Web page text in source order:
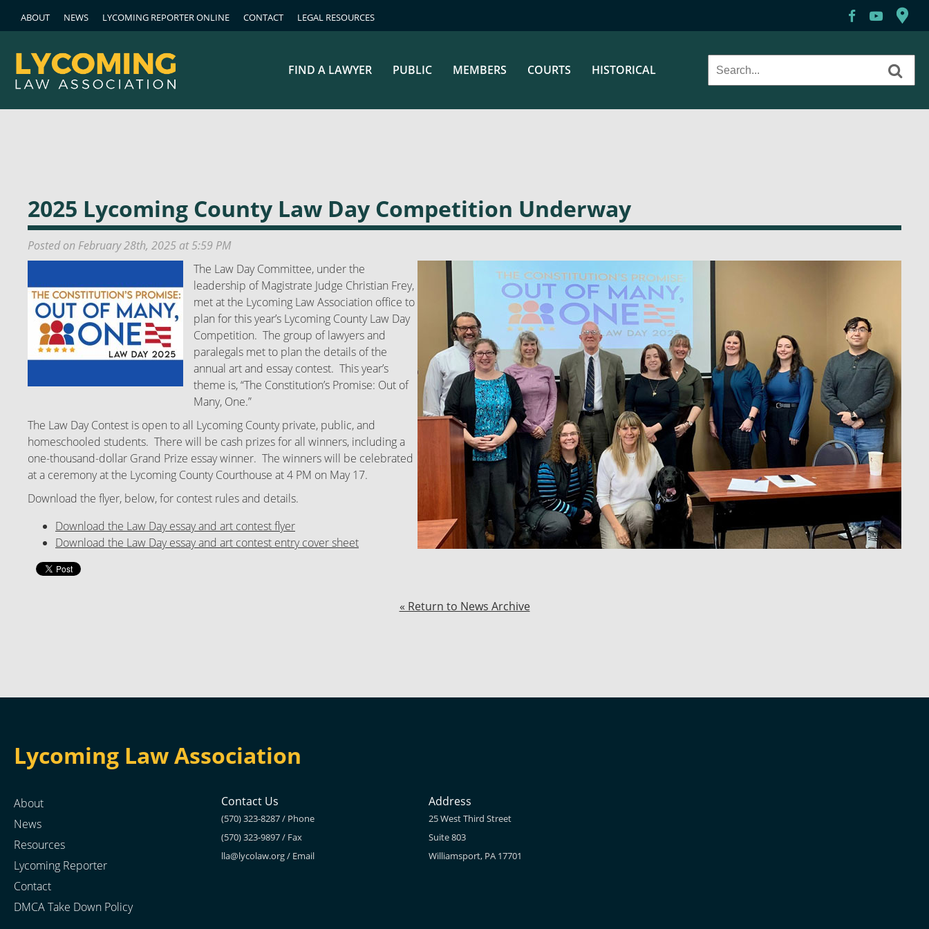
ABOUT NEWS LYCOMING REPORTER ONLINE CONTACT LEGAL RESOURCES
HISTORICAL
COURTS
MEMBERS
PUBLIC
FIND A LAWYER
2025 Lycoming County Law Day Competition Underway
Posted on February 28th, 2025 at 5:59 PM
The Law Day Committee, under the
leadership of Magistrate Judge Christian Frey,
met at the Lycoming Law Association office to
plan for this year’s Lycoming County Law Day
Competition. The group of lawyers and
paralegals met to plan the details of the
annual art and essay contest. This year’s
theme is, “The Constitution’s Promise: Out of
Many, One.”
The Law Day Contest is open to all Lycoming County private, public, and
homeschooled students. There will be cash prizes for all winners, including a
one-thousand-dollar Grand Prize essay winner. The winners will be celebrated
at a ceremony at the Lycoming County Courthouse at 4 PM on May 17.
Download the flyer, below, for contest rules and details.
Download the Law Day essay and art contest flyer
Download the Law Day essay and art contest entry cover sheet
« Return to News Archive
Lycoming Law Association
About
News
Resources
Lycoming Reporter
Contact
DMCA Take Down Policy
Contact Us
(570) 323-8287 / Phone
(570) 323-9897 / Fax
lla@lycolaw.org/ Email
Address
25 West Third Street
Suite 803
Williamsport, PA 17701